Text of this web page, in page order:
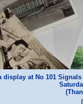
display at No 101